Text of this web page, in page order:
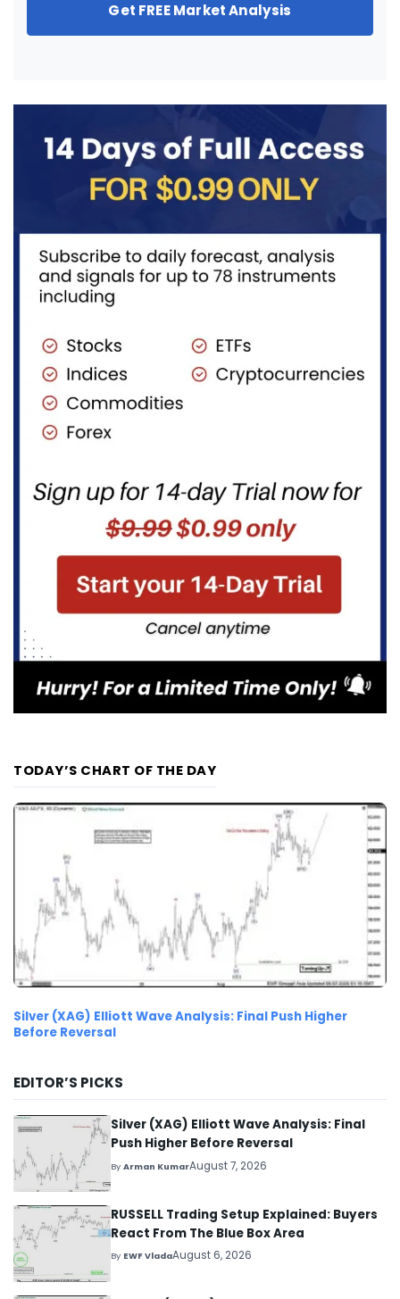
Get FREE Market Analysis
TODAY’S CHART OF THE DAY
Silver (XAG) Elliott Wave Analysis: Final Push Higher
Before Reversal
EDITOR’S PICKS
Silver (XAG) Elliott Wave Analysis: Final
Push Higher Before Reversal
ByArman KumarAugust 7, 2026
RUSSELL Trading Setup Explained: Buyers
React From The Blue Box Area
By EWF VladaAugust 6, 2026